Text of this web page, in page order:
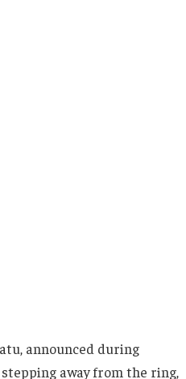
announced during
away from the ring,